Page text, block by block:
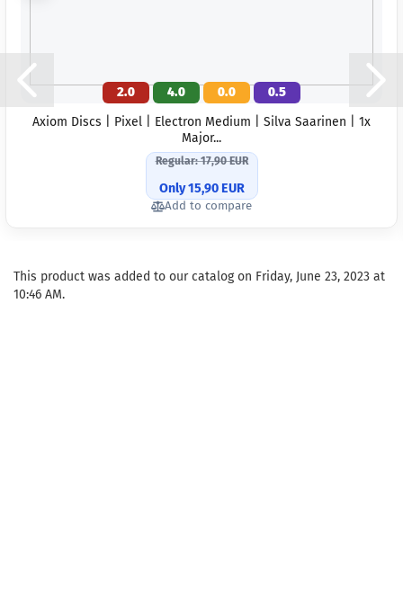
2.0 4.0 0.0
0.5
Axiom Discs | Pixel | Electron Medium | Silva Saarinen | 1x
Major...
Regular: 17,90 EUR
Only 15,90 EUR
Add to compare
This product was added to our catalog on Friday, June 23, 2023 at
10:46 AM.